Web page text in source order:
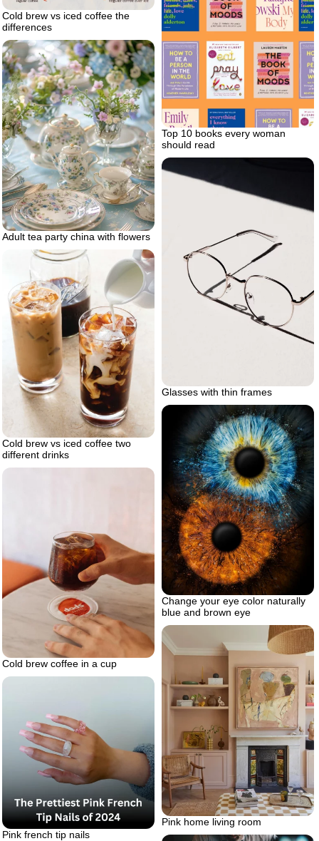
Cold brew vs iced coffee the
differences
Top 10 books every woman
should read
Adult tea party china with flowers
Glasses with thin frames
Cold brew vs iced coffee two
different drinks
Change your eye color naturally
blue and brown eye
Cold brew coffee in a cup
Pink home living room
Pink french tip nails